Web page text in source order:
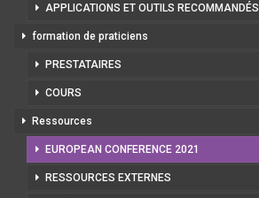
APPLICATIONS ET OUTILS RECOMMANDÉS
formation de praticiens
PRESTATAIRES
COURS
Ressources
EUROPEAN CONFERENCE 2021
RESSOURCES EXTERNES